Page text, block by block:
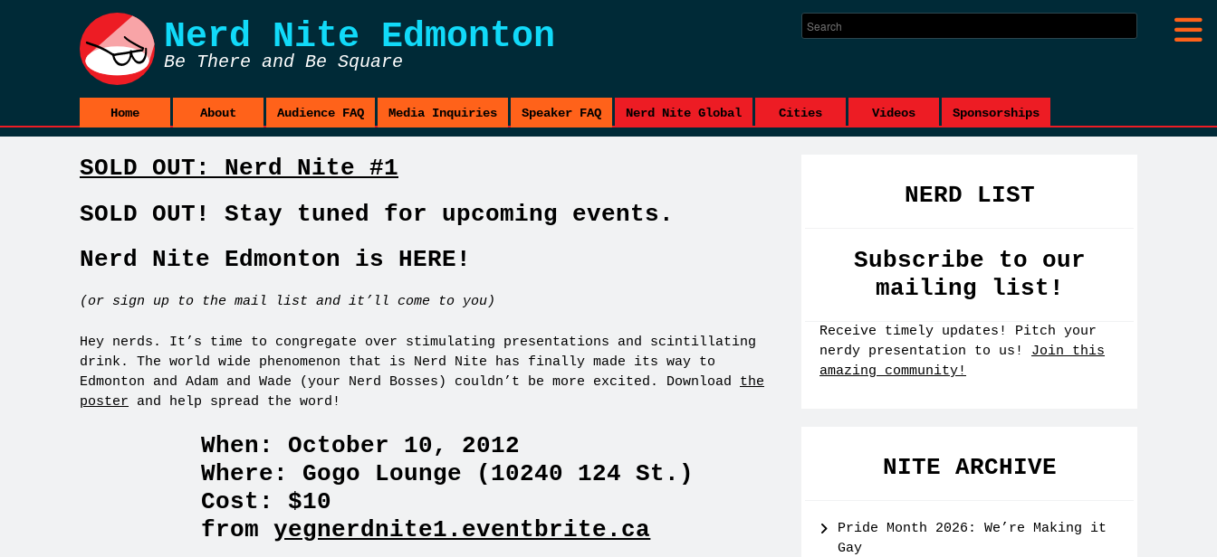
Nerd Nite Edmonton
Be There and Be Square
Home About Audience FAQ Media Inquiries Speaker FAQ Nerd Nite Global Cities Videos Sponsorships
SOLD OUT: Nerd Nite #1
SOLD OUT! Stay tuned for upcoming events.
Nerd Nite Edmonton is HERE!
(or sign up to the mail list and it’ll come to you)
Hey nerds. It’s time to congregate over stimulating presentations and scintillating
drink. The world wide phenomenon that is Nerd Nite has finally made its way to
Edmonton and Adam and Wade (your Nerd Bosses) couldn’t be more excited. Download the
poster and help spread the word!
When: October 10, 2012
Where: Gogo Lounge (10240 124 St.)
Cost: $10
fromyegnerdnite1.eventbrite.ca
NERD LIST
Subscribe to our
mailing list!
Receive timely updates! Pitch your
nerdy presentation to us! Join this
amazing community!
NITE ARCHIVE
Pride Month 2026: We’re Making it
Gay